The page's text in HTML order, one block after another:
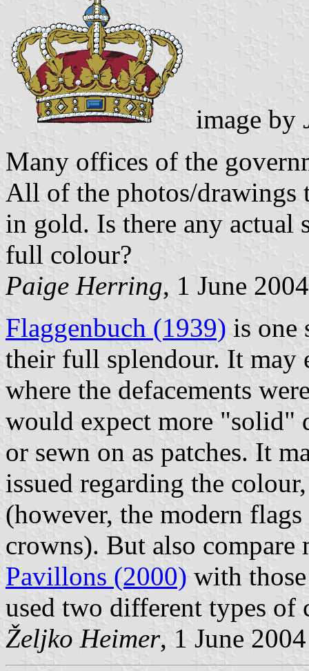
image by
Many offices of the
All of the photos/drawings
in gold. Is there any actual
full colour?
Paige Herring, 1 June 2004
Flaggenbuch (1939) is one
their full splendour. It may
where the defacements
would expect more "solid"
or sewn on as patches. It
issued regarding the
(however, the modern
crowns). But also compare
Pavillons (2000) with
used two different types
Željko Heimer, 1 June 2004